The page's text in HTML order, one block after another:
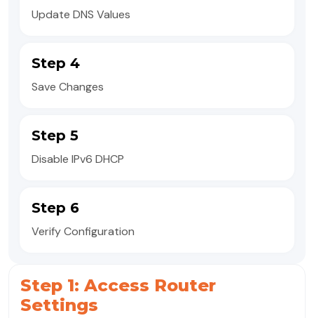
Update DNS Values
Step 4
Save Changes
Step 5
Disable IPv6 DHCP
Step 6
Verify Configuration
Step 1: Access Router
Settings